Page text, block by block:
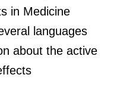
in Medicine
languages
about the active